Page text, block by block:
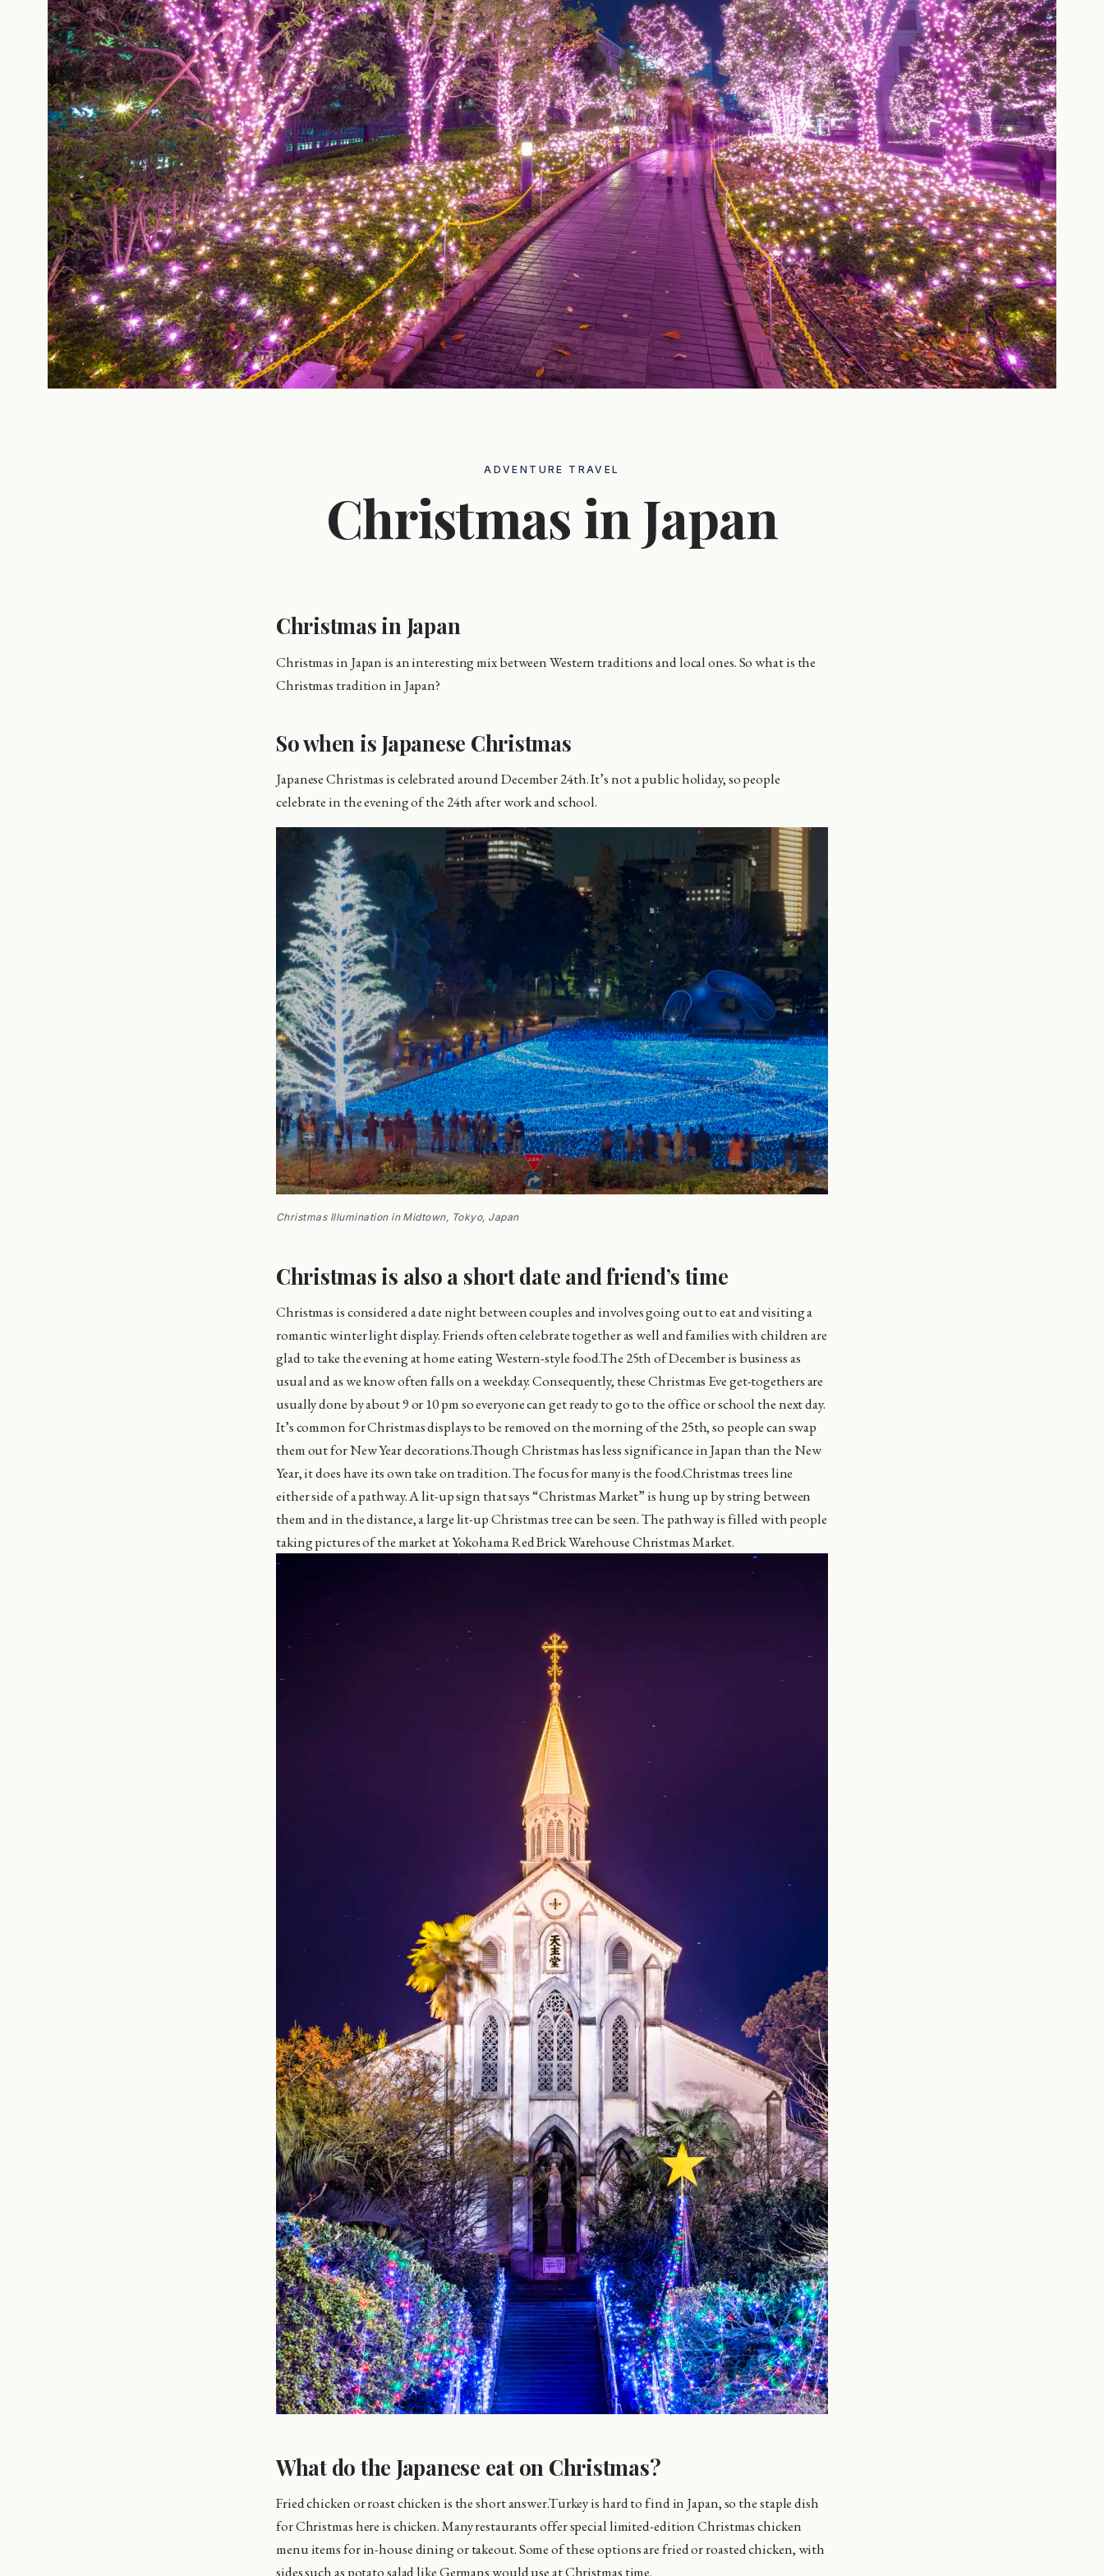
ADVENTURE TRAVEL
Christmas in Japan
Christmas in Japan
Christmas in Japan is an interesting mix between Western traditions and local ones. So what is the
Christmas tradition in Japan?
So when is Japanese Christmas
Japanese Christmas is celebrated around December 24th. It’s not a public holiday, so people
celebrate in the evening of the 24th after work and school.
Christmas Illumination in Midtown, Tokyo, Japan
Christmas is also a short date and friend’s time
Christmas is considered a date night between couples and involves going out to eat and visiting a
romantic winter light display. Friends often celebrate together as well and families with children are
glad to take the evening at home eating Western-style food.The 25th of December is business as
usual and as we know often falls on a weekday. Consequently, these Christmas Eve get-togethers are
usually done by about 9 or 10 pm so everyone can get ready to go to the office or school the next day.
It’s common for Christmas displays to be removed on the morning of the 25th, so people can swap
them out for New Year decorations.Though Christmas has less significance in Japan than the New
Year, it does have its own take on tradition. The focus for many is the food.Christmas trees line
either side of a pathway. A lit-up sign that says “Christmas Market” is hung up by string between
them and in the distance, a large lit-up Christmas tree can be seen. The pathway is filled with people
taking pictures of the market at Yokohama Red Brick Warehouse Christmas Market.
What do the Japanese eat on Christmas?
Fried chicken or roast chicken is the short answer.Turkey is hard to find in Japan, so the staple dish
for Christmas here is chicken. Many restaurants offer special limited-edition Christmas chicken
menu items for in-house dining or takeout. Some of these options are fried or roasted chicken, with
sides such as potato salad like Germans would use at Christmas time.